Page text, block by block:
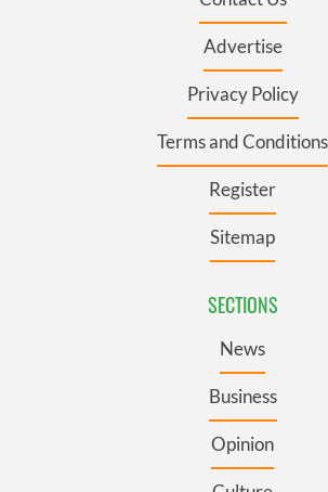
Advertise
Privacy Policy
Terms and Conditions
Register
Sitemap
SECTIONS
News
Business
Opinion